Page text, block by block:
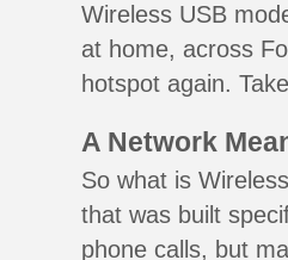
Wireless USB
at home, across
hotspot again.
A Network
So what is
that was built
phone calls, but